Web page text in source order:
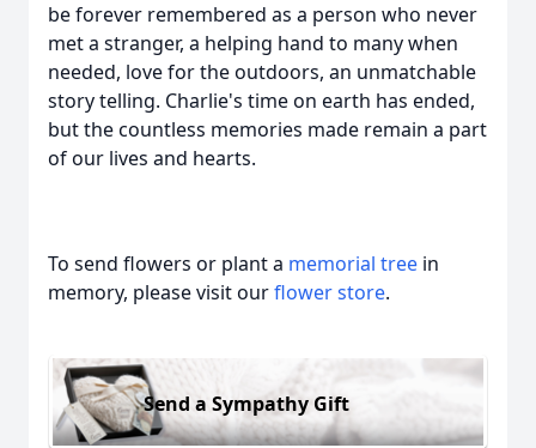
be forever remembered as a person who never
met a stranger, a helping hand to many when
needed, love for the outdoors, an unmatchable
story telling. Charlie's time on earth has ended,
but the countless memories made remain a part
of our lives and hearts.
To send flowers or plant a memorial tree in
memory, please visit ourflower store.
Send a Sympathy Gift